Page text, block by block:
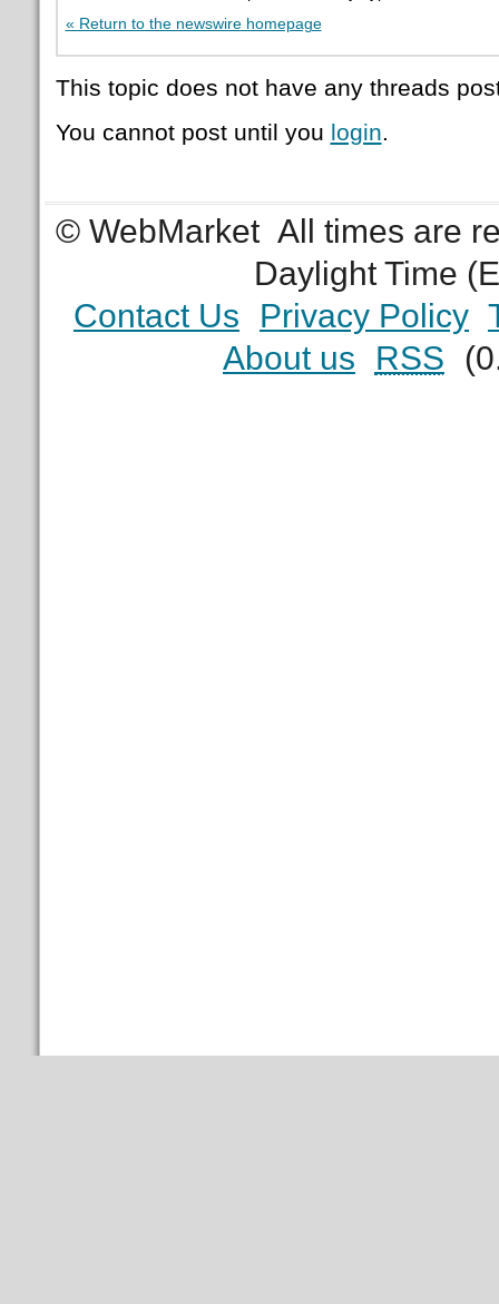
« Return to the newswire homepage
This topic does not have any threads
You cannot post until you login.
© WebMarket All times are
Daylight Time
Contact Us
Privacy Policy
About us
RSS